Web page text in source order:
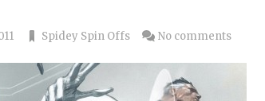
Spidey Spin Offs No comments